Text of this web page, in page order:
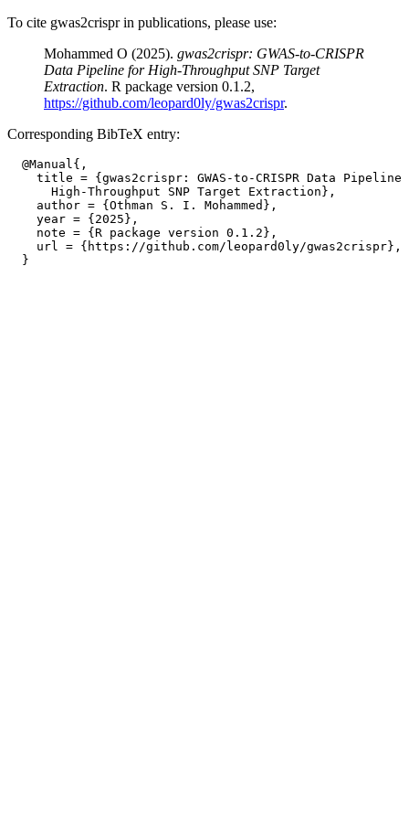
To cite gwas2crispr in publications, please use:
Mohammed O (2025). gwas2crispr: GWAS-to-CRISPR
Data Pipeline for High-Throughput SNP Target
Extraction. R package version 0.1.2,
https://github.com/leopard0ly/gwas2crispr.
Corresponding BibTeX entry:
  @Manual{,
title = {gwas2crispr: GWAS-to-CRISPR Data Pipeline
      High-Throughput SNP Target Extraction},
    author = {Othman S. I. Mohammed},
    year = {2025},
    note = {R package version 0.1.2},
    url = {https://github.com/leopard0ly/gwas2crispr},